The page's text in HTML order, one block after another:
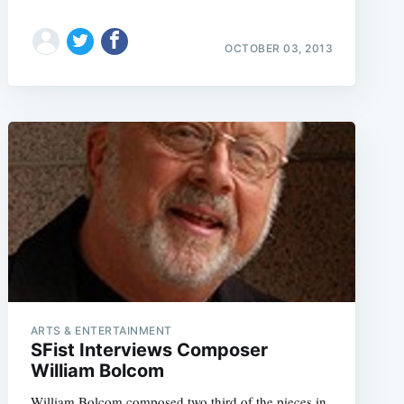
OCTOBER 03, 2013
ARTS & ENTERTAINMENT
SFist Interviews Composer
William Bolcom